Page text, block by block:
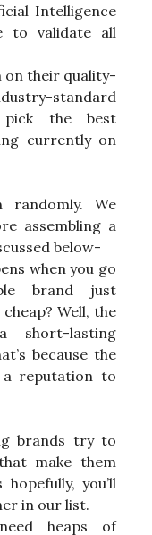
Intelligence
to validate all
on their quality-
standard
the best
currently on
randomly. We
assembling a
below-
when you go
brand just
Well, the
short-lasting
because the
a reputation to
brands try to
make them
you’ll
in our list.
heaps of